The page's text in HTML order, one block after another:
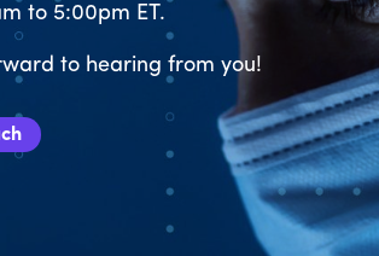
to 5:00pm ET.
to hearing from you!